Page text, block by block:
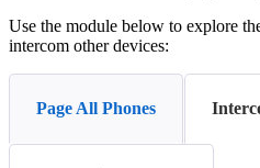
Use the module below to explore
intercom other devices:
Page All Phones